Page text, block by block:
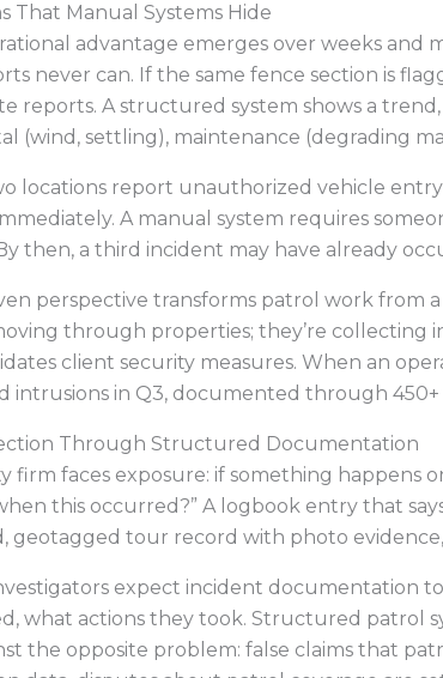
That Manual Systems Hide
advantage emerges over weeks
never can. If the same fence section is
reports. A structured system shows a
(wind, settling), maintenance (degrading
locations report unauthorized vehicle
A manual system requires
then, a third incident may have already
perspective transforms patrol work from
through properties; they’re
client security measures. When an
intrusions in Q3, documented through 450+
Through Structured Documentation
firm faces exposure: if something happens
this occurred?” A logbook entry that
geotagged tour record with photo
expect incident documentation
what actions they took. Structured patrol
the opposite problem: false claims that